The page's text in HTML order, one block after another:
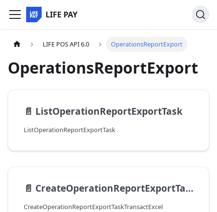
LIFE PAY
LIFE POS API 6.0 OperationsReportExport
OperationsReportExport
📄️ ListOperationReportExportTask
ListOperationReportExportTask
📄️ CreateOperationReportExportTaskTransactExcel
CreateOperationReportExportTaskTransactExcel